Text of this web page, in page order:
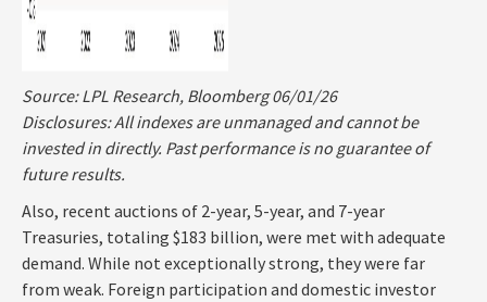
Source: LPL Research, Bloomberg 06/01/26
Disclosures: All indexes are unmanaged and cannot be
invested in directly. Past performance is no guarantee of
future results.
Also, recent auctions of 2-year, 5-year, and 7-year
Treasuries, totaling $183 billion, were met with adequate
demand. While not exceptionally strong, they were far
from weak. Foreign participation and domestic investor